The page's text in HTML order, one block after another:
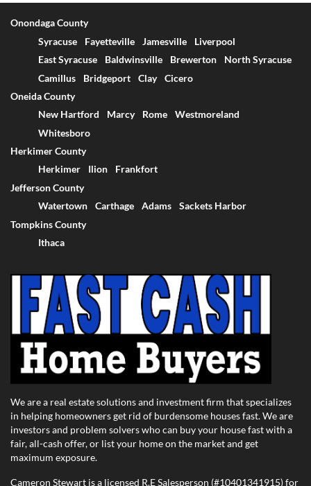
Onondaga County
Syracuse
Fayetteville Jamesville
Liverpool
East Syracuse
Baldwinsville Brewerton
North Syracuse
Camillus
Bridgeport Clay
Cicero
Oneida County
New Hartford
Marcy Rome
Westmoreland
Whitesboro
Herkimer County
Herkimer
Ilion
Frankfort
Jefferson County
Watertown
Carthage Adams
Sackets Harbor
Tompkins County
Ithaca
We are a real estate solutions and investment firm that specializes
in helping homeowners get rid of burdensome houses fast. We are
investors and problem solvers who can buy your house fast with a
fair, all-cash offer, or list your home on the market and get
maximum exposure.
Cameron Stewart is a licensed R.E Salesperson (#10401341915) for